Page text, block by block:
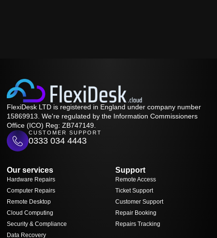
FlexiDesk LTD is registered in England under company number
15869913. We're regulated by the Information Commissioners
Office (ICO) Reg: ZB747149.
CUSTOMER SUPPORT
0333 034 4443
Our services
Hardware Repairs
Computer Repairs
Remote Desktop
Cloud Computing
Security & Compliance
Data Recovery
Support
Remote Access
Ticket Support
Customer Support
Repair Booking
Repairs Tracking